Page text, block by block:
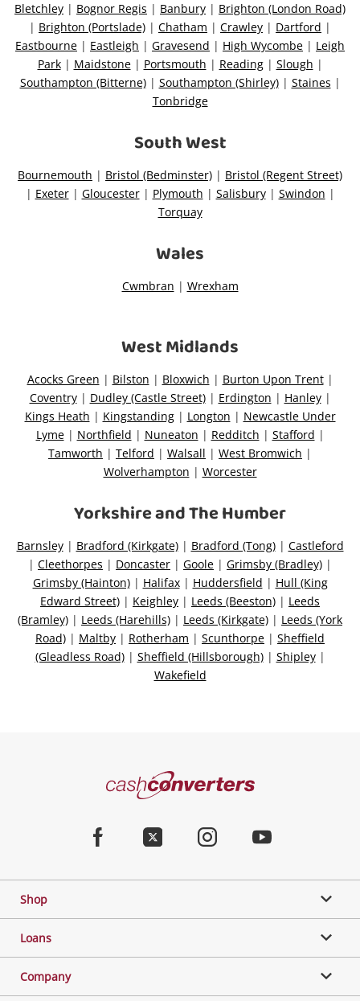
Bletchley | Bognor Regis | Banbury | Brighton (London Road)
| Brighton (Portslade) | Chatham | Crawley | Dartford |
Eastbourne | Eastleigh | Gravesend | High Wycombe | Leigh
Park| Maidstone| Portsmouth | Reading| Slough |
Southampton (Bitterne)| Southampton (Shirley)| Staines |
Tonbridge
South West
Bournemouth | Bristol (Bedminster) | Bristol (Regent Street)
| Exeter| Gloucester| Plymouth | Salisbury| Swindon |
Torquay
Wales
Cwmbran | Wrexham
West Midlands
Acocks Green | Bilston | Bloxwich | Burton Upon Trent|
Coventry| Dudley (Castle Street)| Erdington | Hanley|
Kings Heath | Kingstanding| Longton | Newcastle Under
Lyme| Northfield | Nuneaton | Redditch | Stafford |
Tamworth | Telford | Walsall | West Bromwich |
Wolverhampton | Worcester
Yorkshire and The Humber
Barnsley| Bradford (Kirkgate)| Bradford (Tong)| Castleford
| Cleethorpes | Doncaster | Goole | Grimsby (Bradley) |
Grimsby (Hainton)| Halifax| Huddersfield | Hull (King
Edward Street) | Keighley | Leeds (Beeston) | Leeds
(Bramley) | Leeds (Harehills) | Leeds (Kirkgate) | Leeds (York
Road) | Maltby | Rotherham | Scunthorpe | Sheffield
(Gleadless Road)| Sheffield (Hillsborough)| Shipley|
Wakefield
Phones, Cameras & Computers
Music, TV & Video
Cash
Shop
Loans
Company